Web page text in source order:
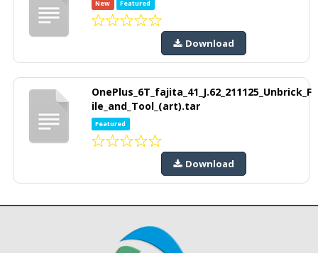
New Featured
Download
OnePlus_6T_fajita_41_J.62_211125_Unbrick_F
ile_and_Tool_(art).tar
Featured
Download